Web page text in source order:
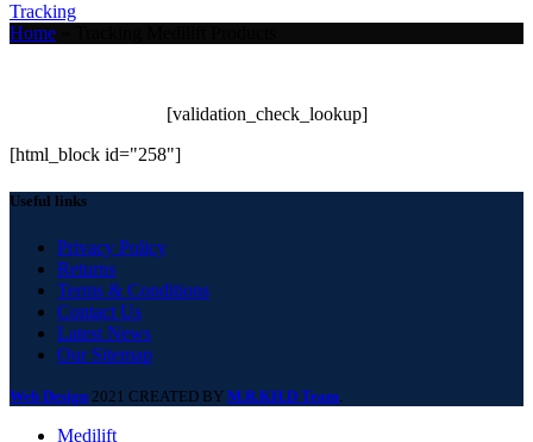
Tracking
Home
[validation_check_lookup]
[html_block id="258"]
Useful links
Privacy Policy
Returns
Terms & Conditions
Contact Us
Latest News
Our Sitemap
Web Design 2021 CREATED BY M.R.KH.D Team.
Medilift